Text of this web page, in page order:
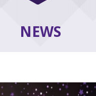
NEWS